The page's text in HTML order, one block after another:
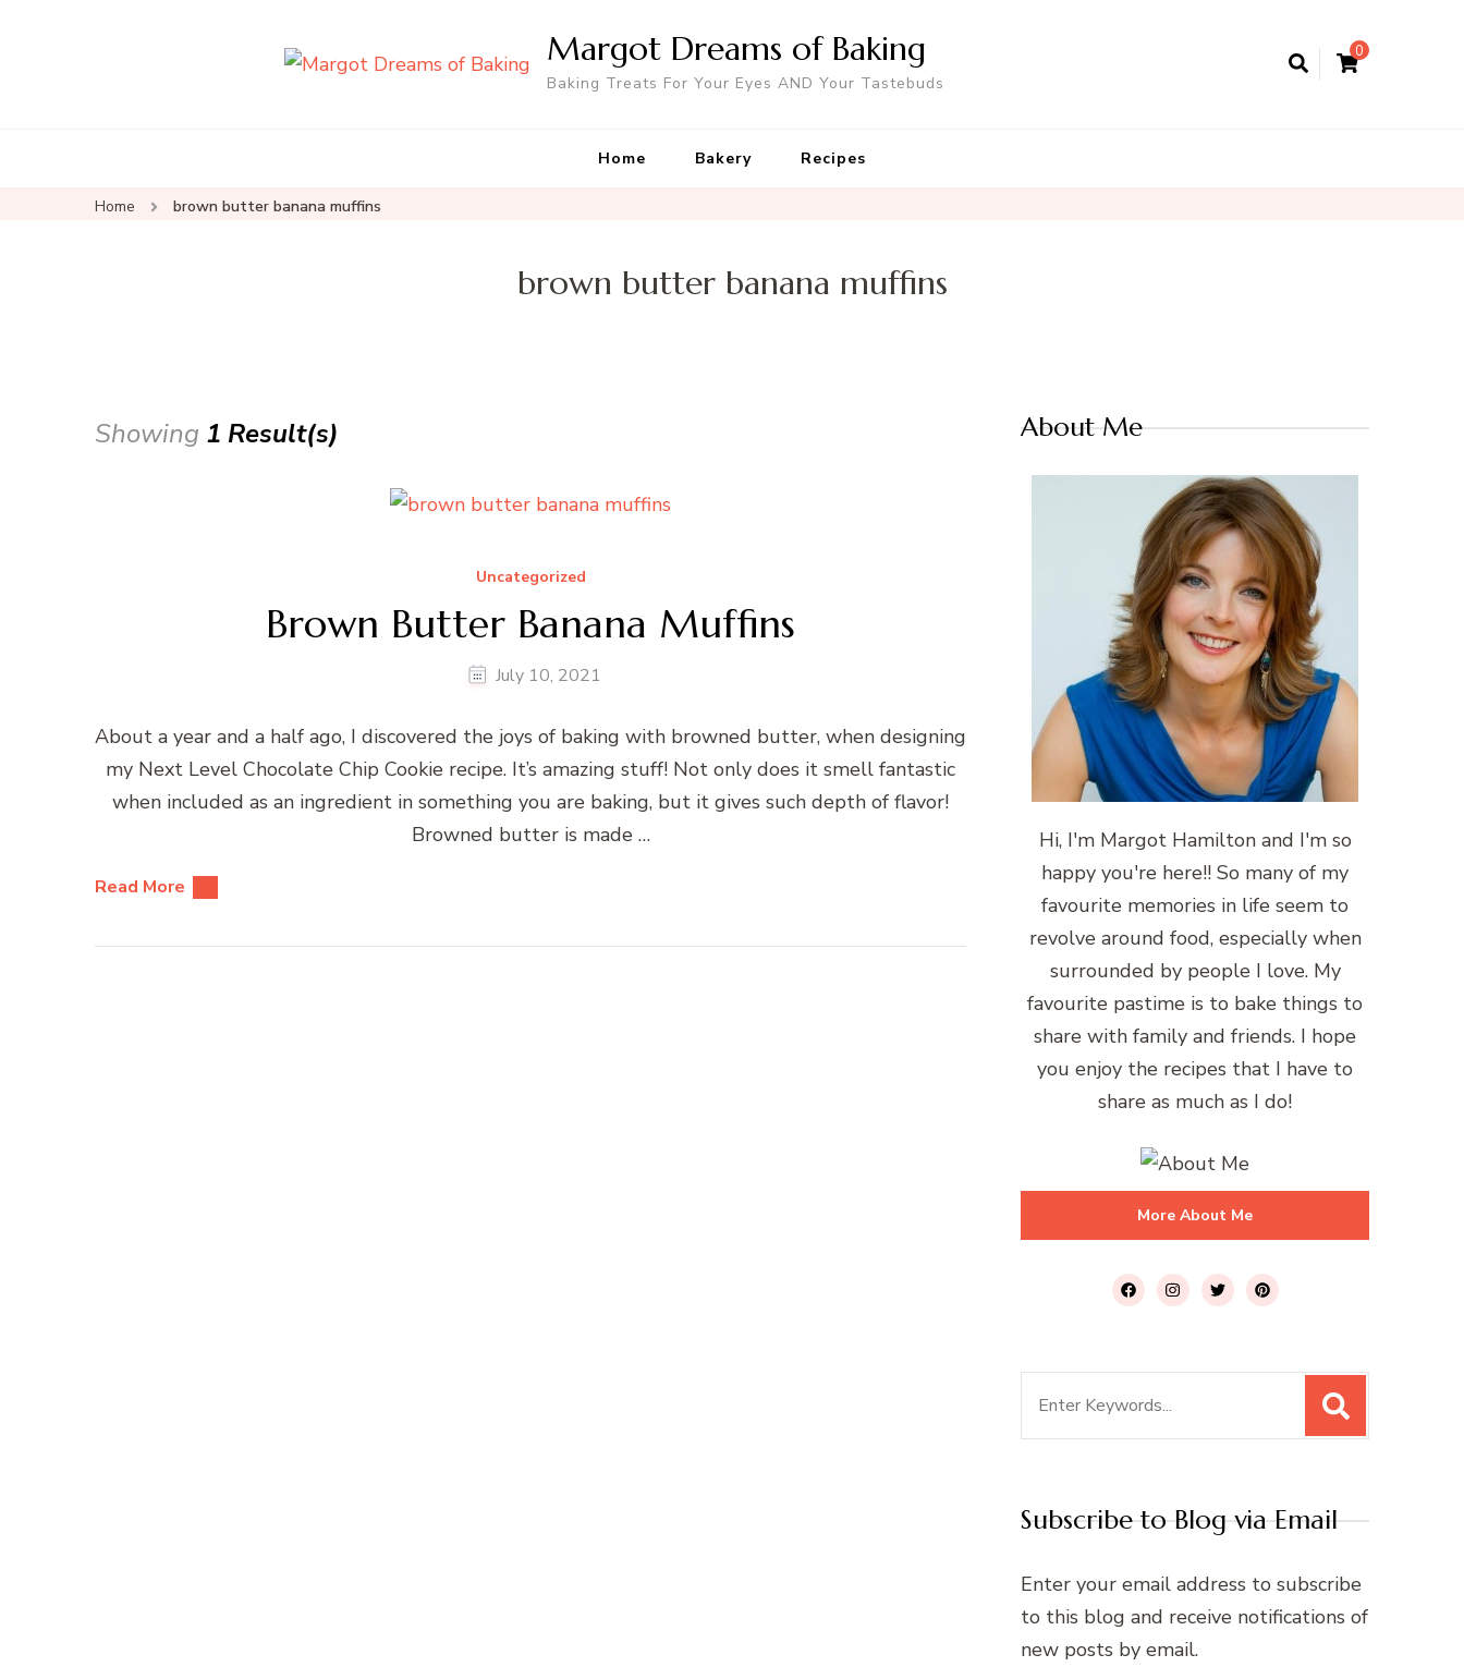
0
Margot Dreams of Baking
Baking Treats For Your Eyes AND Your Tastebuds
Home Bakery Recipes
Home brown butter banana muffins
brown butter banana muffins
Showing 1 Result(s)
Uncategorized
Brown Butter Banana Muffins
July 10, 2021
About a year and a half ago, I discovered the joys of baking with browned butter, when designing
my Next Level Chocolate Chip Cookie recipe. It’s amazing stuff! Not only does it smell fantastic
when included as an ingredient in something you are baking, but it gives such depth of flavor!
Browned butter is made …
Read More
About Me
Hi, I'm Margot Hamilton and I'm so
happy you're here!! So many of my
favourite memories in life seem to
revolve around food, especially when
surrounded by people I love. My
favourite pastime is to bake things to
share with family and friends. I hope
you enjoy the recipes that I have to
share as much as I do!
More About Me
Subscribe to Blog via Email
Enter your email address to subscribe
to this blog and receive notifications of
new posts by email.